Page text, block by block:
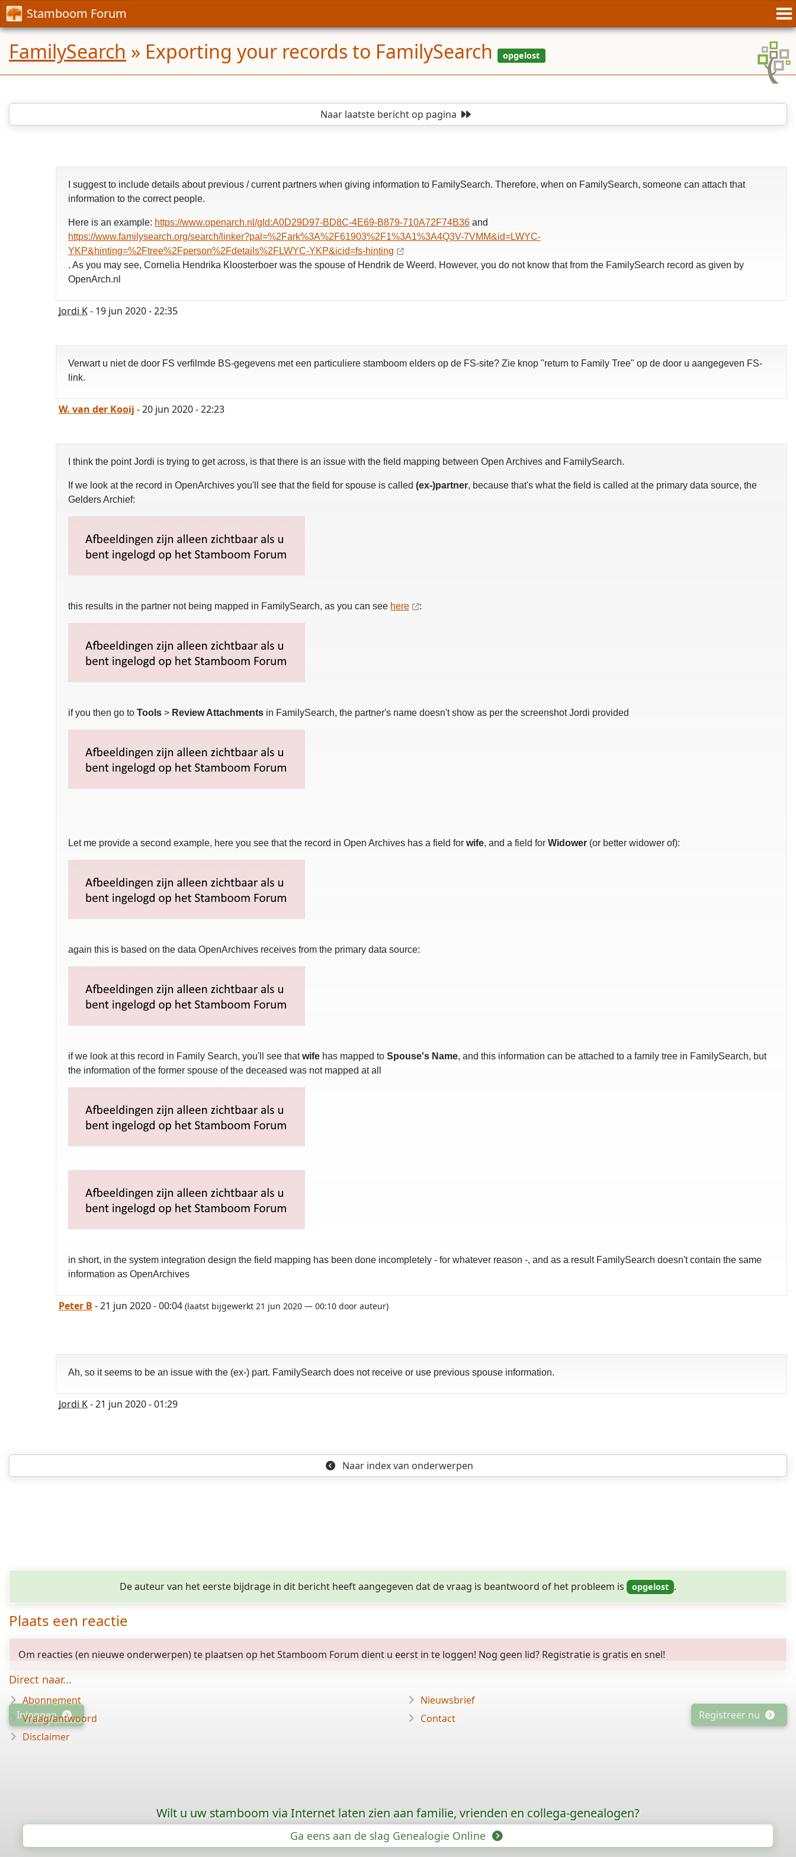
Stamboom Forum
FamilySearch » Exporting your records to FamilySearch
Naar laatste berichtop pagina
I suggest to include details about previous / current partners when giving information to FamilySearch. Therefore, when on FamilySearch, someone can attach that
information to the correct people.
Here is an example: https://www.openarch.nl/gld:A0D29D97-BD8C-4E69-B879-710A72F74B36 and
https://www.familysearch.org/search/linker?pal=%2Fark%3A%2F61903%2F1%3A1%3A4Q3V-7VMM&id=LWYC-
YKP&hinting=%2Ftree%2Fperson%2Fdetails%2FLWYC-YKP&icid=fs-hinting
. As you may see, Cornelia Hendrika Kloosterboer was the spouse of Hendrik de Weerd. However, you do not know that from the FamilySearch record as given by
OpenArch.nl
Jordi K- 19 jun 2020 - 22:35
Verwart u niet de door FS verfilmde BS-gegevens met een particuliere stamboom elders op de FS-site? Zie knop "return to Family Tree" op de door u aangegeven FS-
link.
W. van der Kooij - 20 jun 2020 - 22:23
I think the point Jordi is trying to get across, is that there is an issue with the field mapping between Open Archives and FamilySearch.
If we look at the record in OpenArchives you'll see that the field for spouse is called (ex-)partner, because that's what the field is called at the primary data source, the
Gelders Archief:
this results in the partner not being mapped in FamilySearch, as you can see here :
if you then go to Tools > Review Attachments in FamilySearch, the partner's name doesn't show as per the screenshot Jordi provided
Let me provide a second example, here you see that the record in Open Archives has a field for wife, and a field for Widower (or better widower of):
again this is based on the data OpenArchives receives from the primary data source:
if we look at this record in Family Search, you'll see thatwife has mapped to Spouse's Name, and this information can be attached to a family tree in FamilySearch, but
the information of the former spouse of the deceased was not mapped at all
in short, in the system integration design the field mapping has been done incompletely - for whatever reason -, and as a result FamilySearch doesn't contain the same
information as OpenArchives
Peter B - 21 jun 2020 - 00:04 (laatst bijgewerkt 21 jun 2020 — 00:10 door auteur)
Ah, so it seems to be an issue with the (ex-) part. FamilySearch does not receive or use previous spouse information.
Jordi K- 21 jun 2020 - 01:29
Naar indexvan onderwerpen
De auteur van het eerste bijdrage in dit bericht heeft aangegeven dat de vraag is beantwoord of het probleem is .
Plaats een reactie
Om reacties (en nieuwe onderwerpen) te plaatsen op het Stamboom Forum dient u eerst in te loggen! Nog geen lid? Registratie is gratis en snel!
Inloggen Registreer nu
Direct naar...
Abonnement
Vraag/antwoord
Disclaimer
Nieuwsbrief
Contact
Wilt u uw stamboom via Internet laten zien aan familie, vrienden en collega-genealogen?
Ga eens aan de slag Genealogie Online